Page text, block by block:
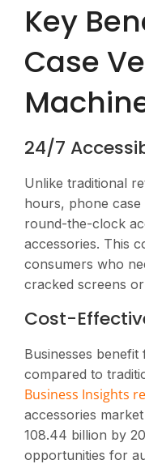
Key
Case
24/7
Unlike traditional
hours, phone case
round-the-clock
accessories. This
consumers who
cracked screens
Cost-
Businesses
compared to
Business Insights
accessories
108.44 billion by
opportunities for